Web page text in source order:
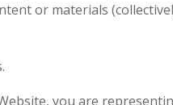
or materials
you are